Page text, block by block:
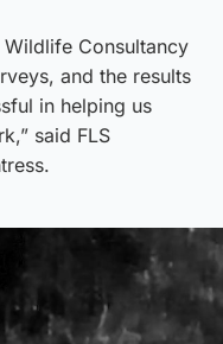
Consultancy
and the results
in helping us
said FLS